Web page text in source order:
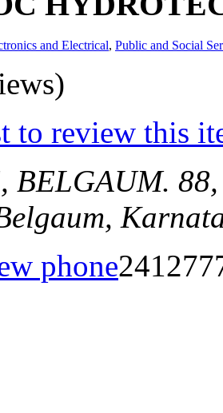
and Electrical, Public and Social
to review this
BELGAUM.
phone